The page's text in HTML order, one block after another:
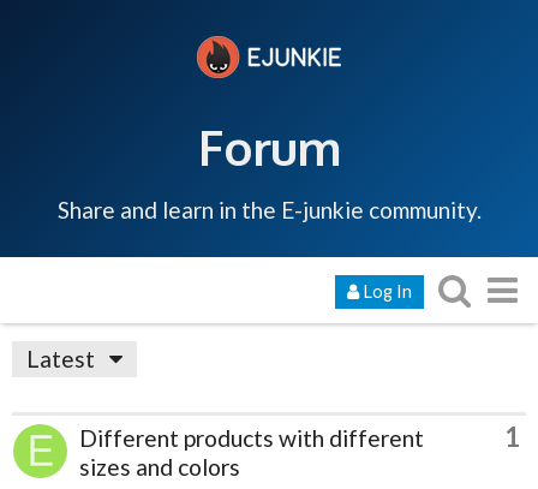
Forum
Share and learn in the E-junkie community.
Log In
Latest
Different products with different
sizes and colors
1